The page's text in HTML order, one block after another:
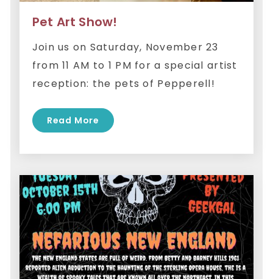
Pet Art Show!
Join us on Saturday, November 23
from 11 AM to 1 PM for a special artist
reception: the pets of Pepperell!
Read More